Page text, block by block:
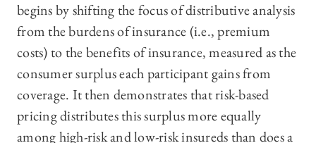
begins by shifting the focus of distributive analysis
from the burdens of insurance (i.e., premium
costs) to the benefits of insurance, measured as the
consumer surplus each participant gains from
coverage. It then demonstrates that risk-based
pricing distributes this surplus more equally
among high-risk and low-risk insureds than does a